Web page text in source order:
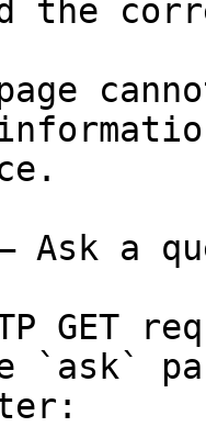
the
Ask a
GET
`ask`